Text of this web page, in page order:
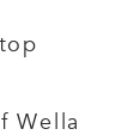
Wella